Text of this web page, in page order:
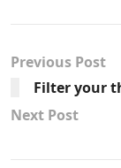
Previous Post
Filter your
Next Post